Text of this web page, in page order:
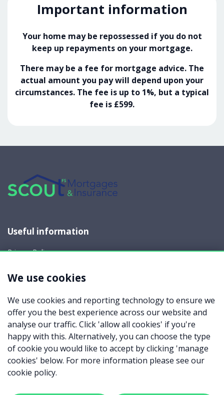
Important information
Your home may be repossessed if you do not
keep up repayments on your mortgage.
There may be a fee for mortgage advice. The
actual amount you pay will depend upon your
circumstances. The fee is up to 1%, but a typical
fee is £599.
Useful information
Privacy Policy
Your rights
Report a Data-Related Complaint
Manage cookies
Scout Financial Services Limited which is an appointed
representative of Mortgage Advice Bureau Limited and
Mortgage Advice Bureau (Derby) Limited which are authorised
and regulated by the Financial Conduct Authority. Scout
Financial Services Limited. Registered Office: Meridian House,
We use cookies
We use cookies and reporting technology to ensure we
offer you the best experience across our website and
analyse our traffic. Click 'allow all cookies' if you're
happy with this. Alternatively, you can choose the type
of cookie you would like to accept by clicking 'manage
cookies' below. For more information please see our
cookie policy.